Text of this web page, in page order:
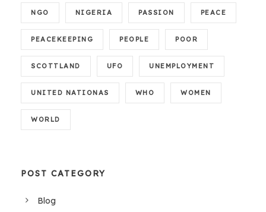
NGO NIGERIA PASSION PEACE
PEACEKEEPING PEOPLE POOR
SCOTTLAND UFO UNEMPLOYMENT
UNITED NATIONAS WHO WOMEN
WORLD
POST CATEGORY
Blog